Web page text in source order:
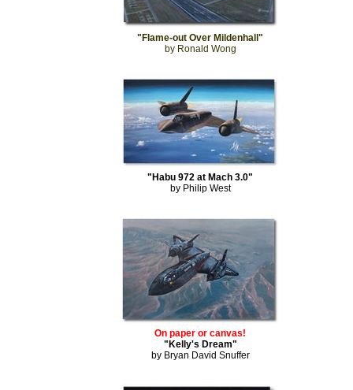
"Flame-out Over Mildenhall"
by Ronald Wong
"Habu 972 at Mach 3.0"
by Philip West
On paper or canvas!
"Kelly's Dream"
by Bryan David Snuffer